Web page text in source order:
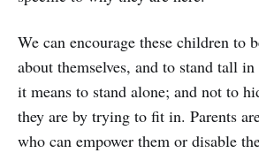
We can encourage these children to
about themselves, and to stand tall
it means to stand alone; and not to
they are by trying to fit in. Parents
who can empower them or disable